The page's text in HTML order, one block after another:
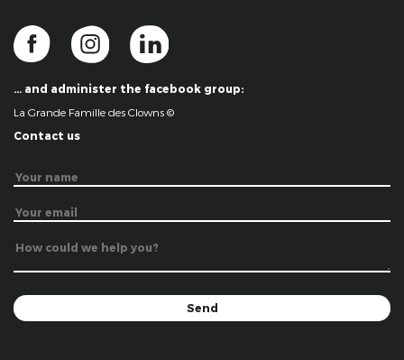
… and administer the facebook group:
La Grande Famille des Clowns ©
Contact us